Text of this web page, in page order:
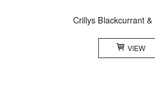
Crillys Blackcurrant
VIEW